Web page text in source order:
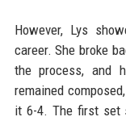
However, Lys
career. She broke
the process, and
remained
it 6-4. The first set